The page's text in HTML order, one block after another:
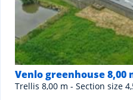
Venlo greenhouse 8,00
Trellis 8,00 m - Section size